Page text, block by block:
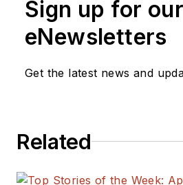
Sign up for our
eNewsletters
Get the latest news and
Related